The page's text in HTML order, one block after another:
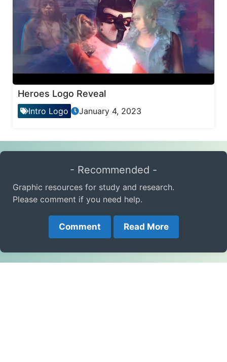
Heroes Logo Reveal
Intro Logo January 4, 2023
- Recommended -
Graphic resources for study and research.
Please comment if you need help.
Comment Read More